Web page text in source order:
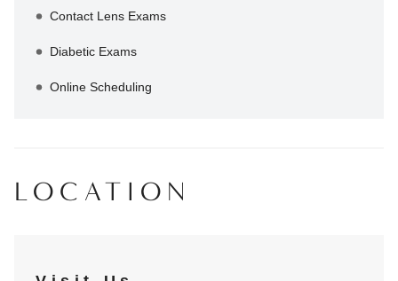
Contact Lens Exams
Diabetic Exams
Online Scheduling
LOCATION